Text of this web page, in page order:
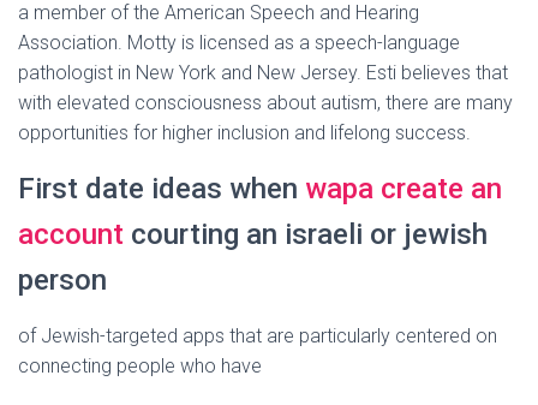
a member of the American Speech and Hearing
Association. Motty is licensed as a speech-language
pathologist in New York and New Jersey. Esti believes that
with elevated consciousness about autism, there are many
opportunities for higher inclusion and lifelong success.
First date ideas when wapa create an
account courting an israeli or jewish
person
of Jewish-targeted apps that are particularly centered on
connecting people who have